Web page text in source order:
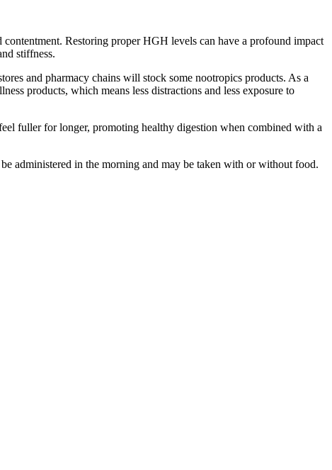
Restoring proper HGH levels can have a profound impact
stiffness.
and pharmacy chains will stock some nootropics products. As a
products, which means less distractions and less exposure to
fuller for longer, promoting healthy digestion when combined with a
administered in the morning and may be taken with or without food.